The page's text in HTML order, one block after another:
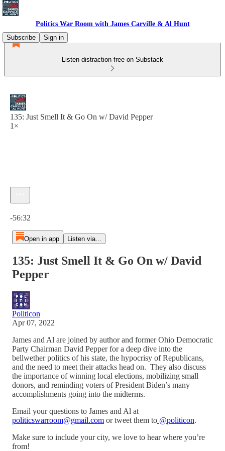
Politics War Room with James Carville & Al Hunt
Subscribe
Sign in
Listen distraction-free on Substack
135: Just Smell It & Go On w/ David Pepper
1×
-56:32
Open in app Listen via...
135: Just Smell It & Go On w/ David
Pepper
Politicon
Apr 07, 2022
James and Al are joined by author and former Ohio Democratic
Party Chairman David Pepper for a deep dive into the
bellwether politics of his state, the hypocrisy of Republicans,
and the need to meet their attacks head on. They also discuss
the importance of winning local elections, mobilizing small
donors, and reminding voters of President Biden’s many
accomplishments going into the midterms.
Email your questions to James and Al at
politicswarroom@gmail.com or tweet them to @politicon.
Make sure to include your city, we love to hear where you’re
from!